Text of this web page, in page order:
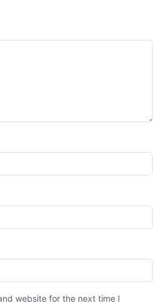
website for the next time I